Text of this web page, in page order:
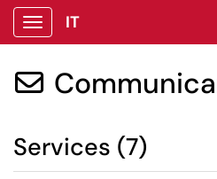
Show Applications Menu
IT

Services (7)